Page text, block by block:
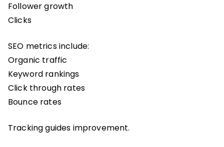
Follower growth
Clicks
SEO metrics include:
Organic traffic
Keyword rankings
Click through rates
Bounce rates
Tracking guides improvement.